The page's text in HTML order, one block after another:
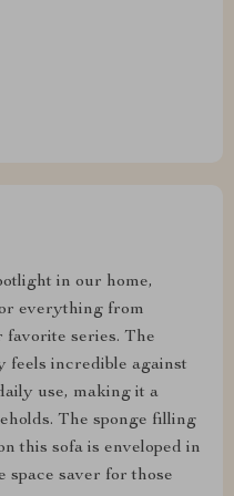
in our home,
everything from
series. The
feels incredible against
use, making it a
The sponge filling
this sofa is enveloped in
saver for those